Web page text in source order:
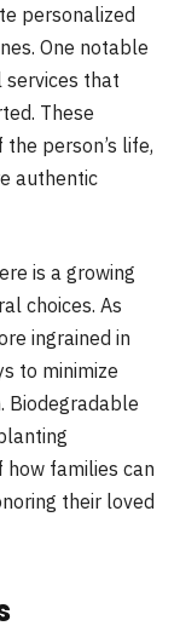
personalized
One notable
services that
These
person’s life,
authentic
is a growing
choices. As
ingrained in
to minimize
Biodegradable
families can
their loved